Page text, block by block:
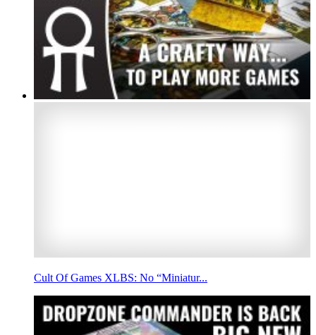
Cult Of Games XLBS: No “Miniatur...